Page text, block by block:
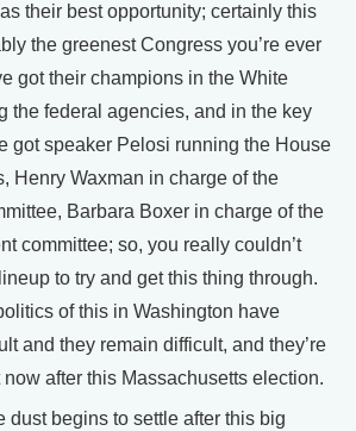
their best opportunity; certainly this
the greenest Congress you’re ever
got their champions in the White
the federal agencies, and in the key
got speaker Pelosi running the House
Henry Waxman in charge of the
Barbara Boxer in charge of the
committee; so, you really couldn’t
to try and get this thing through.
of this in Washington have
and they remain difficult, and they’re
after this Massachusetts election.
dust begins to settle after this big